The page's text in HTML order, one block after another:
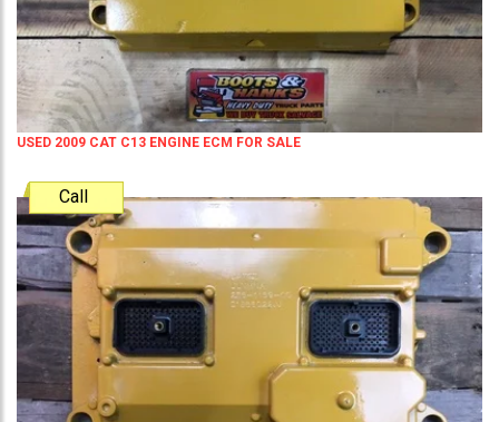
USED 2009 CAT C13 ENGINE ECM FOR SALE
Call